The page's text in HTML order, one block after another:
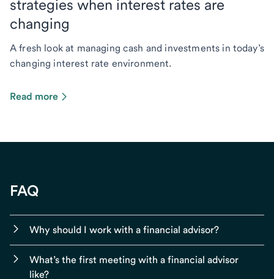
strategies when interest rates are
changing
A fresh look at managing cash and investments in today’s
changing interest rate environment.
Read more
FAQ
Why should I work with a financial advisor?
What’s the first meeting with a financial advisor
like?